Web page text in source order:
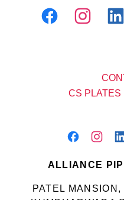
CS PLATES
ALLIANCE
PATEL